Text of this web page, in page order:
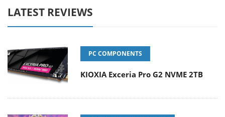
LATEST REVIEWS
PC COMPONENTS
KIOXIA Exceria Pro G2 NVME 2TB